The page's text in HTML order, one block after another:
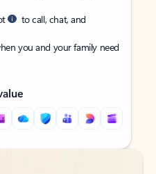
to call, chat, and
you and your family need